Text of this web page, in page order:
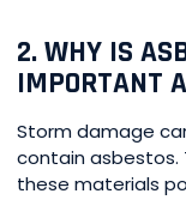
2. WHY IS
IMPORTANT
Storm damage
contain asbestos.
these materials